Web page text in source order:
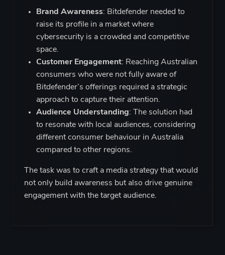
Brand Awareness: Bitdefender needed to
raise its profile in a market where
cybersecurity is a crowded and competitive
space.
Customer Engagement: Reaching Australian
consumers who were not fully aware of
Bitdefender’s offerings required a strategic
approach to capture their attention.
Audience Understanding: The solution had
to resonate with local audiences, considering
different consumer behaviour in Australia
compared to other regions.
The task was to craft a media strategy that would
not only build awareness but also drive genuine
engagement with the target audience.